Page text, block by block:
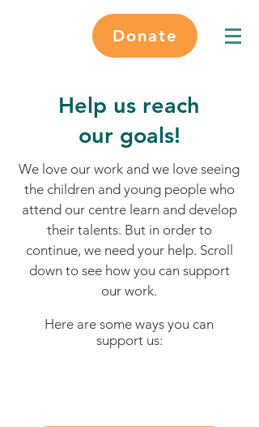
Donate
Help us reach
our goals!
We love our work and we love seeing
the children and young people who
attend our centre learn and develop
their talents. But in order to
continue, we need your help. Scroll
down to see how you can support
our work.
Here are some ways you can
support us: